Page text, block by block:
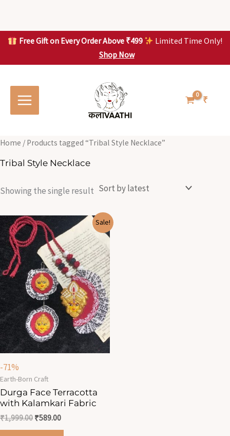
Free Gift on Every Order Above ₹499
Limited Time Only!
Shop Now
content
₹
Home / Products tagged “Tribal Style Necklace”
Tribal Style Necklace
Showing the single result
Sale!
-71%
Earth-Born Craft
Durga Face Terracotta
with Kalamkari Fabric
₹1,999.00
Original
price
was:
₹1,999.00.
₹589.00
Current
price
₹589.00.